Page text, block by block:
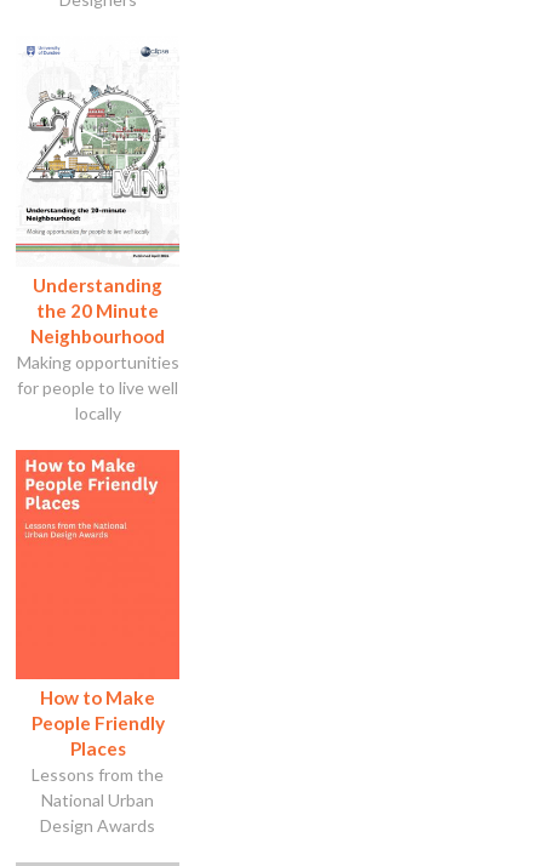
Understanding
the 20 Minute
Neighbourhood
Making opportunities
for people to live well
locally
How to Make
People Friendly
Places
Lessons from the
National Urban
Design Awards